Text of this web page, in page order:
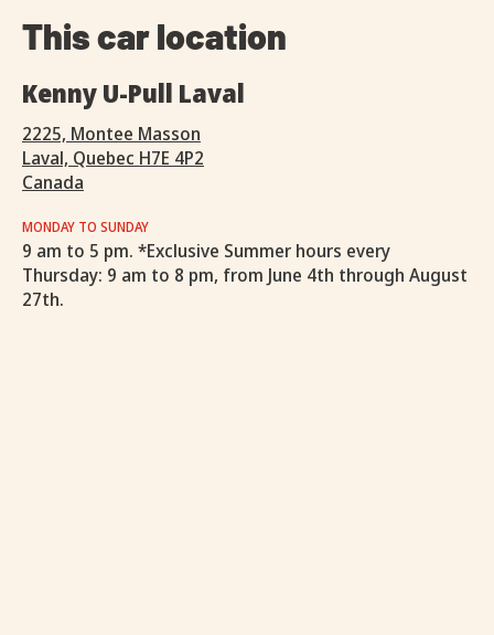
This car location
Kenny U-Pull Laval
2225, Montee Masson
Laval, Quebec H7E 4P2
Canada
MONDAY TO SUNDAY
9 am to 5 pm. *Exclusive Summer hours every
Thursday: 9 am to 8 pm, from June 4th through August
27th.